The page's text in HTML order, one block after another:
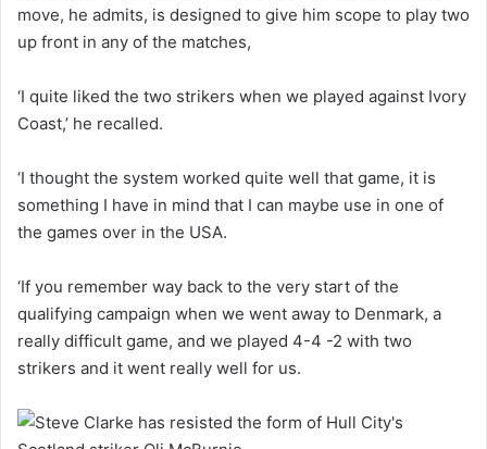
move, he admits, is designed to give him scope to play two
up front in any of the matches,
‘I quite liked the two strikers when we played against Ivory
Coast,’ he recalled.
‘I thought the system worked quite well that game, it is
something I have in mind that I can maybe use in one of
the games over in the USA.
‘If you remember way back to the very start of the
qualifying campaign when we went away to Denmark, a
really difficult game, and we played 4-4 -2 with two
strikers and it went really well for us.